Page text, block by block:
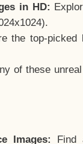
in HD:
the top-
of these
Images:
Find